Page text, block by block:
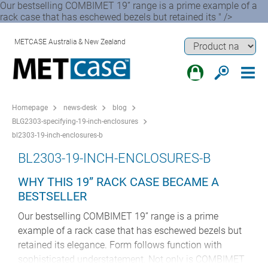
Our bestselling COMBIMET 19” range is a prime example of a
rack case that has eschewed bezels but retained its " />
METCASE Australia & New Zealand
Homepage news-desk
blog
BLG2303-specifying-19-inch-enclosures
bl2303-19-inch-enclosures-b
BL2303-19-INCH-ENCLOSURES-B
WHY THIS 19” RACK CASE BECAME A
BESTSELLER
Our bestselling COMBIMET 19” range is a prime
example of a rack case that has eschewed bezels but
retained its elegance. Form follows function with
sophisticated understatement. Not only is COMBIMET